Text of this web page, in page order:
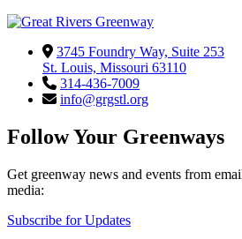
3745 Foundry Way, Suite 253
St. Louis, Missouri 63110
314-436-7009
info@grgstl.org
Follow Your Greenways
Get greenway news and events from
media:
Subscribe for Updates